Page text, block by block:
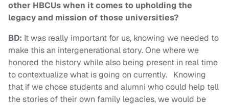
other HBCUs when it comes to upholding the
legacy and mission of those universities?
BD: It was really important for us, knowing we needed to
make this an intergenerational story. One where we
honored the history while also being present in real time
to contextualize what is going on currently. Knowing
that if we chose students and alumni who could help tell
the stories of their own family legacies, we would be